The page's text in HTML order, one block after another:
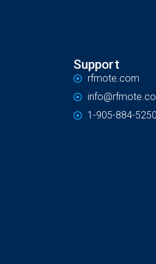
Support
rfmote.com
1-905-884-5250